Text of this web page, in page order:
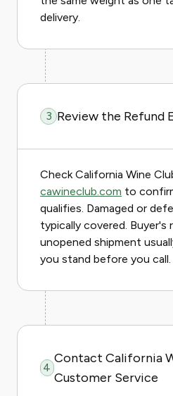
delivery.
3 Review the Refund
Check California Wine
cawineclub.com to
qualifies. Damaged or
typically covered. Buyer's
unopened shipment
you stand before you call.
4
Contact California
Customer Service